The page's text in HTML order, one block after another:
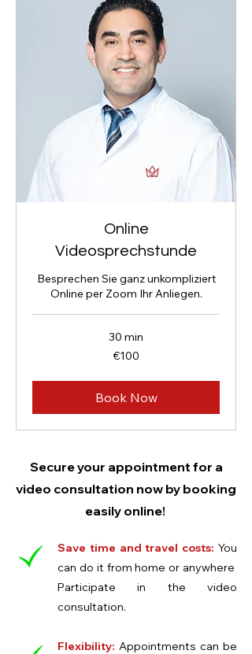
Online
Videosprechstunde
Besprechen Sie ganz unkompliziert
Online per Zoom Ihr Anliegen.
30 min
€100
Book Now
Secure your appointment for a
video consultation now by booking
easily online!
Save time and travel costs: You
can do it from home or anywhere
Participate in the video
consultation.
Flexibility: Appointments can be